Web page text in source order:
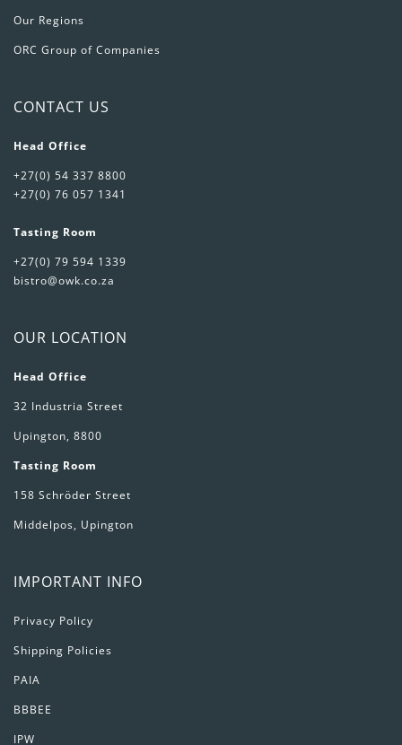
Our Regions
ORC Group of Companies
CONTACT US
Head Office
+27(0) 54 337 8800
+27(0) 76 057 1341
Tasting Room
+27(0) 79 594 1339
bistro@owk.co.za
OUR LOCATION
Head Office
32 Industria Street
Upington, 8800
Tasting Room
158 Schröder Street
Middelpos, Upington
IMPORTANT INFO
Privacy Policy
Shipping Policies
PAIA
BBBEE
IPW